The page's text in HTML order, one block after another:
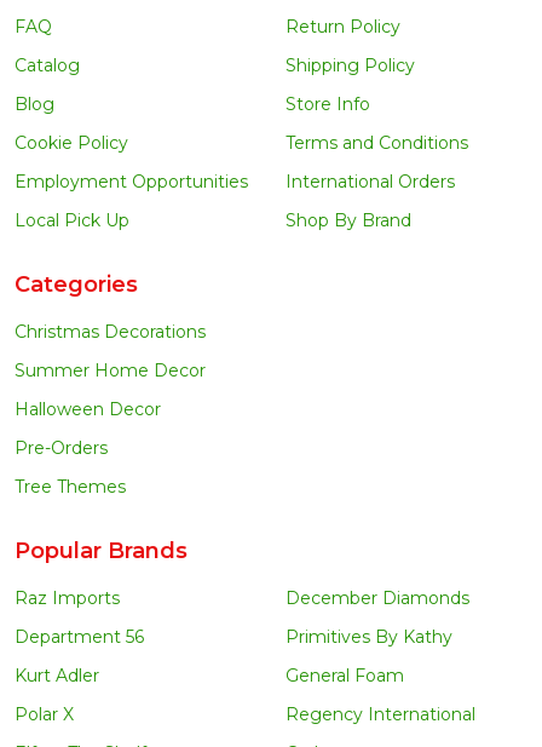
FAQ
Catalog
Blog
Cookie Policy
Employment Opportunities
Local Pick Up
Return Policy
Shipping Policy
Store Info
Terms and Conditions
International Orders
Shop By Brand
Categories
Christmas Decorations
Summer Home Decor
Halloween Decor
Pre-Orders
Tree Themes
Popular Brands
Raz Imports
Department 56
Kurt Adler
Polar X
December Diamonds
Primitives By Kathy
General Foam
Regency International